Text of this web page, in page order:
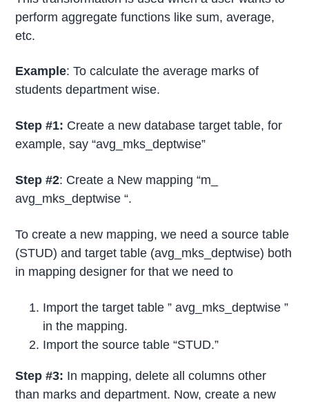
perform aggregate functions like sum, average,
etc.
Example: To calculate the average marks of
students department wise.
Step #1: Create a new database target table, for
example, say “avg_mks_deptwise”
Step #2: Create a New mapping “m_
avg_mks_deptwise “.
To create a new mapping, we need a source table
(STUD) and target table (avg_mks_deptwise) both
in mapping designer for that we need to
Import the target table ” avg_mks_deptwise ”
in the mapping.
Import the source table “STUD.”
Step #3: In mapping, delete all columns other
than marks and department. Now, create a new